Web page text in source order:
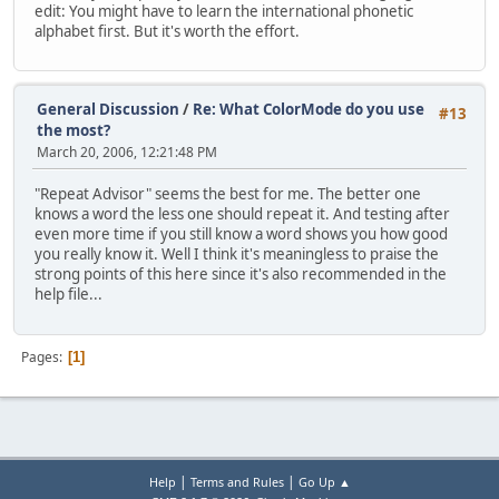
edit: You might have to learn the international phonetic
alphabet first. But it's worth the effort.
#13
General Discussion / Re: What ColorMode do you use
the most?
March 20, 2006, 12:21:48 PM
"Repeat Advisor" seems the best for me. The better one
knows a word the less one should repeat it. And testing after
even more time if you still know a word shows you how good
you really know it. Well I think it's meaningless to praise the
strong points of this here since it's also recommended in the
help file...
Pages 1
Help | Terms and Rules| Go Up ▲